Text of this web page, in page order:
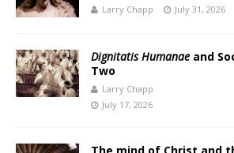
Larry Chapp July 31, 2026
Dignitatis Humanae and
Two
Larry Chapp
July 17, 2026